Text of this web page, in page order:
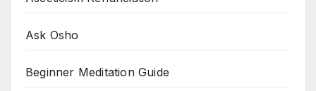
Ask Osho
Beginner Meditation Guide